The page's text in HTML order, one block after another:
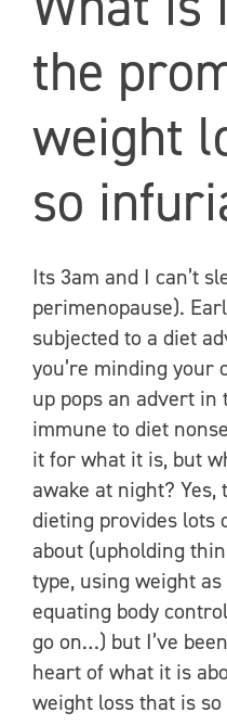
the
weight
so
Its 3am and I can’t
perimenopause).
subjected to a diet
you’re minding your
up pops an advert in
immune to diet
it for what it is, but
awake at night?
dieting provides lots
about (upholding
type, using weight
equating body
go on…) but I’ve
heart of what it is
weight loss that is